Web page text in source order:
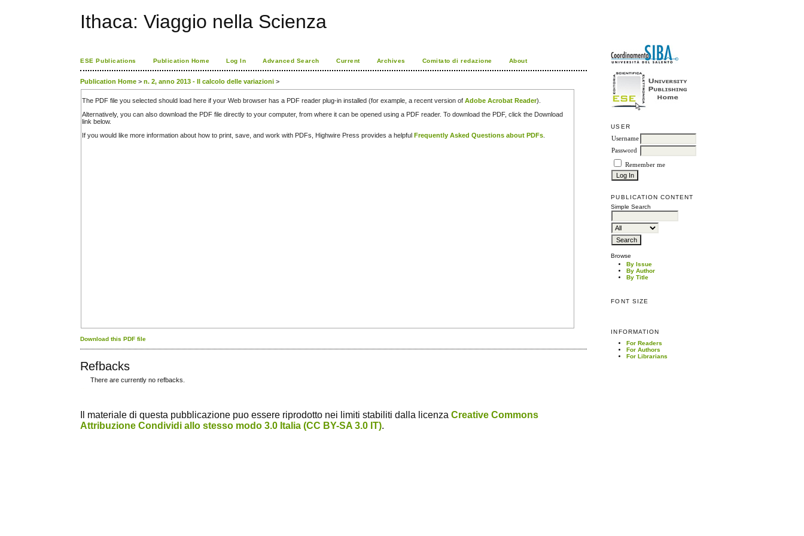
Ithaca: Viaggio nella Scienza
USER
Username
Password
Remember me
PUBLICATION CONTENT
Simple Search
Browse
By Issue
By Author
By Title
FONT SIZE
INFORMATION
For Readers
For Authors
For Librarians
ESE Publications Publication Home Log In Advanced Search Current Archives Comitato di redazione About
Publication Home >n. 2, anno 2013 - Il calcolo delle variazioni >
The PDF file you selected should load here if your Web browser has a PDF reader plug-in installed (for example, a recent version ofAdobe Acrobat Reader).
Alternatively, you can also download the PDF file directly to your computer, from where it can be opened using a PDF reader. To download the PDF, click the Download
link below.
If you would like more information about how to print, save, and work with PDFs, Highwire Press provides a helpful Frequently Asked Questions about PDFs
Download this PDF file
Refbacks
There are currently no refbacks.
Il materiale di questa pubblicazione puo essere riprodotto nei limiti stabiliti dalla licenzaCreative Commons
Attribuzione Condividi allo stesso modo 3.0 Italia (CC BY-SA 3.0 IT).